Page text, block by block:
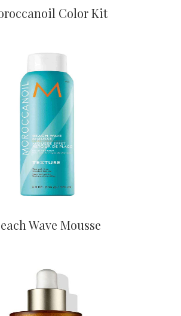
Color Kit
Wave Mousse